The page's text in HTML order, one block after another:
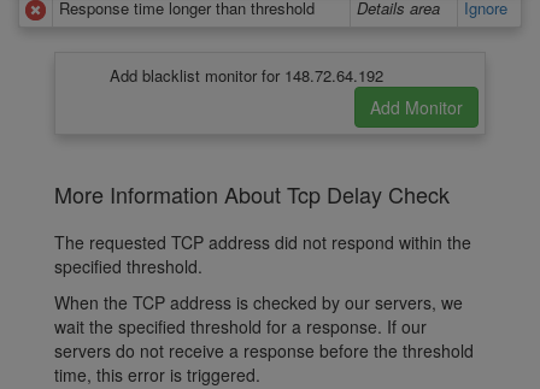
Response time longer than threshold
Details area Ignore
Add blacklist monitor for 148.72.64.192
More Information About Tcp Delay Check
The requested TCP address did not respond within the
specified threshold.
When the TCP address is checked by our servers, we
wait the specified threshold for a response. If our
servers do not receive a response before the threshold
time, this error is triggered.